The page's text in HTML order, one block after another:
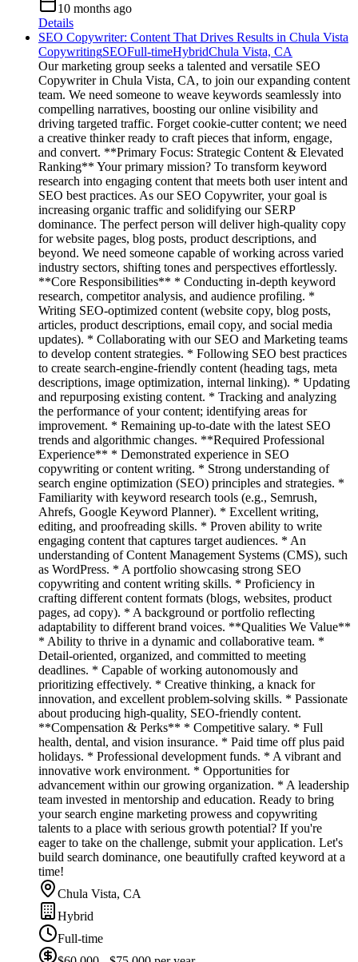
10 months ago
Details
SEO Copywriter: Content That Drives Results in Chula Vista
CopywritingSEOFull-timeHybridChula Vista, CA
Our marketing group seeks a talented and versatile SEO
Copywriter in Chula Vista, CA, to join our expanding content
team. We need someone to weave keywords seamlessly into
compelling narratives, boosting our online visibility and
driving targeted traffic. Forget cookie-cutter content; we need
a creative thinker ready to craft pieces that inform, engage,
and convert. **Primary Focus: Strategic Content & Elevated
Ranking** Your primary mission? To transform keyword
research into engaging content that meets both user intent and
SEO best practices. As our SEO Copywriter, your goal is
increasing organic traffic and solidifying our SERP
dominance. The perfect person will deliver high-quality copy
for website pages, blog posts, product descriptions, and
beyond. We need someone capable of working across varied
industry sectors, shifting tones and perspectives effortlessly.
**Core Responsibilities** * Conducting in-depth keyword
research, competitor analysis, and audience profiling. *
Writing SEO-optimized content (website copy, blog posts,
articles, product descriptions, email copy, and social media
updates). * Collaborating with our SEO and Marketing teams
to develop content strategies. * Following SEO best practices
to create search-engine-friendly content (heading tags, meta
descriptions, image optimization, internal linking). * Updating
and repurposing existing content. * Tracking and analyzing
the performance of your content; identifying areas for
improvement. * Remaining up-to-date with the latest SEO
trends and algorithmic changes. **Required Professional
Experience** * Demonstrated experience in SEO
copywriting or content writing. * Strong understanding of
search engine optimization (SEO) principles and strategies. *
Familiarity with keyword research tools (e.g., Semrush,
Ahrefs, Google Keyword Planner). * Excellent writing,
editing, and proofreading skills. * Proven ability to write
engaging content that captures target audiences. * An
understanding of Content Management Systems (CMS), such
as WordPress. * A portfolio showcasing strong SEO
copywriting and content writing skills. * Proficiency in
crafting different content formats (blogs, websites, product
pages, ad copy). * A background or portfolio reflecting
adaptability to different brand voices. **Qualities We Value**
* Ability to thrive in a dynamic and collaborative team. *
Detail-oriented, organized, and committed to meeting
deadlines. * Capable of working autonomously and
prioritizing effectively. * Creative thinking, a knack for
innovation, and excellent problem-solving skills. * Passionate
about producing high-quality, SEO-friendly content.
**Compensation & Perks** * Competitive salary. * Full
health, dental, and vision insurance. * Paid time off plus paid
holidays. * Professional development funds. * A vibrant and
innovative work environment. * Opportunities for
advancement within our growing organization. * A leadership
team invested in mentorship and education. Ready to bring
your search engine marketing prowess and copywriting
talents to a place with serious growth potential? If you're
eager to take on the challenge, submit your application. Let's
build search dominance, one beautifully crafted keyword at a
time!
Chula Vista, CA
Hybrid
Full-time